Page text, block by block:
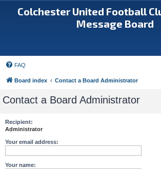
Colchester United Football
Message Board
FAQ
Board index Contact a Board Administrator
Contact a Board Administrator
Recipient:
Administrator
Your email address:
Your name: